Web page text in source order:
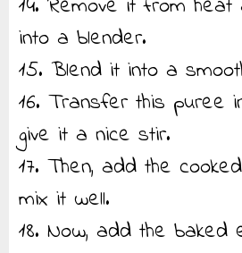
14. Remove it from
into a blender.
15. Blend it into a
16. Transfer this puree
give it a nice stir.
17. Then, add the
mix it well.
18. Now, add the baked